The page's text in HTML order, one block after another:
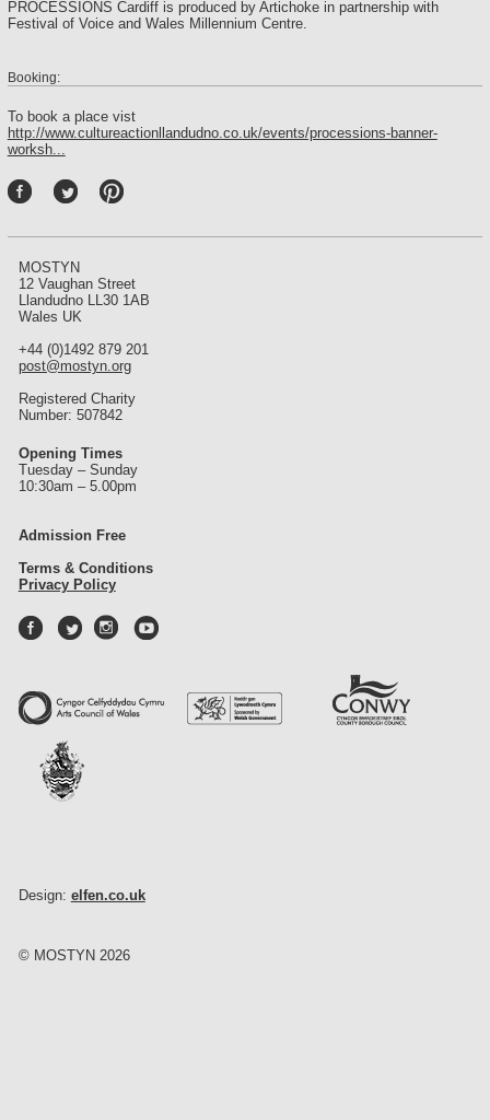
PROCESSIONS Cardiff is produced by Artichoke in partnership with
Festival of Voice and Wales Millennium Centre.
Booking:
To book a place vist
http://www.cultureactionllandudno.co.uk/events/processions-banner-
worksh...
ere
MOSTYN
12 Vaughan Street
Llandudno LL30 1AB
Wales UK
+44 (0)1492 879 201
post@mostyn.org
Registered Charity
Number: 507842
Opening Times
Tuesday – Sunday
10:30am – 5.00pm
Admission Free
Terms & Conditions
Privacy Policy
Design: elfen.co.uk
© MOSTYN 2026